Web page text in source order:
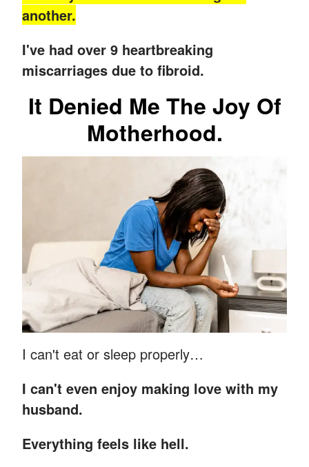
another.
I've had over 9 heartbreaking
miscarriages due to fibroid.
It Denied Me The Joy Of
Motherhood.
I can't eat or sleep properly…
I can't even enjoy making love with my
husband.
Everything feels like hell.